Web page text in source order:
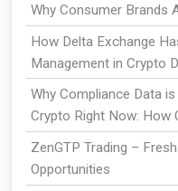
Why Consumer Brands
How Delta Exchange
Management in Crypto
Why Compliance Data
Crypto Right Now: How
ZenGTP Trading –
Opportunities